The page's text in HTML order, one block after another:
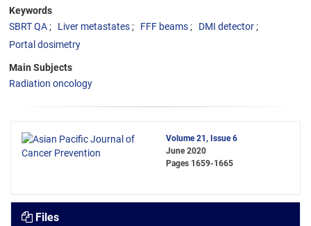
Keywords
SBRT QA
Liver metastates FFF beams
DMI detector
Portal dosimetry
Main Subjects
Radiation oncology
Volume 21, Issue 6
June 2020
Pages 1659-1665
Files